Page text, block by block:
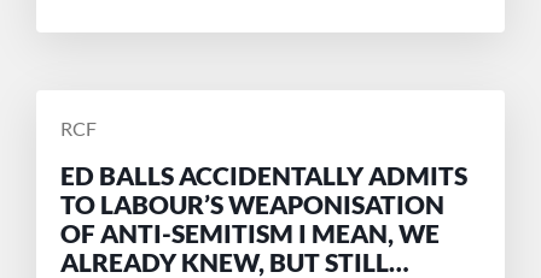
POSTED
RCF
ED BALLS ACCIDENTALLY ADMITS
TO LABOUR’S WEAPONISATION
OF ANTI-SEMITISM I MEAN, WE
ALREADY KNEW, BUT STILL…